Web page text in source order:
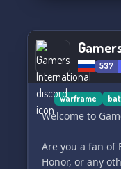
537
warframe
Welcome to
Are you a fan of
Honor, or any